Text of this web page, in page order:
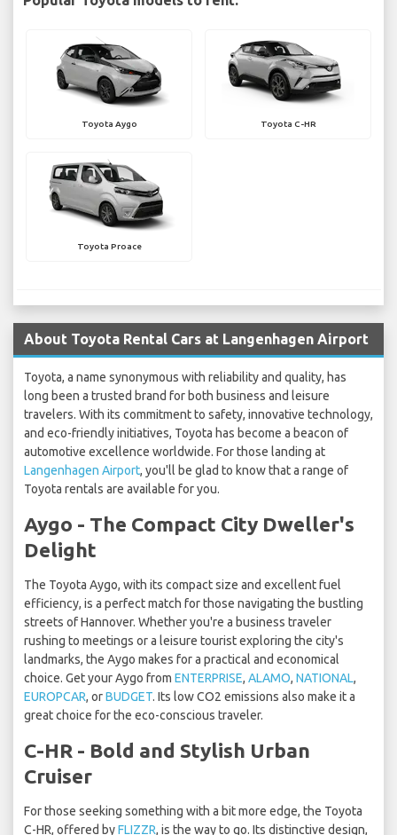
Toyota Aygo Toyota C-HR
Toyota Proace
About Toyota Rental Cars at Langenhagen Airport
Toyota, a name synonymous with reliability and quality, has
long been a trusted brand for both business and leisure
travelers. With its commitment to safety, innovative technology,
and eco-friendly initiatives, Toyota has become a beacon of
automotive excellence worldwide. For those landing at
Langenhagen Airport, you'll be glad to know that a range of
Toyota rentals are available for you.
Aygo - The Compact City Dweller's
Delight
The Toyota Aygo, with its compact size and excellent fuel
efficiency, is a perfect match for those navigating the bustling
streets of Hannover. Whether you're a business traveler
rushing to meetings or a leisure tourist exploring the city's
landmarks, the Aygo makes for a practical and economical
choice. Get your Aygo from ENTERPRISE, ALAMO, NATIONAL,
EUROPCAR, orBUDGET. Its low CO2 emissions also make it a
great choice for the eco-conscious traveler.
C-HR - Bold and Stylish Urban
Cruiser
For those seeking something with a bit more edge, the Toyota
C-HR, offered byFLIZZR, is the way to go. Its distinctive design,